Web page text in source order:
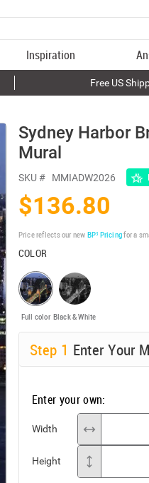
Inspiration
Free US
Sydney Harbor
Mural
SKU # MMIADW2026
$136.80
Price reflects our new BP³ Pricingfor a
COLOR
Full color Black & White
Step 1 Enter Your
Enter your own:
Width
Height